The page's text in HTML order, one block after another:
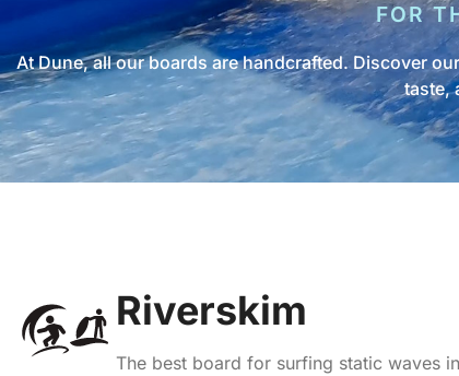
FOR
At Dune, all our boards are handcrafted. Discover
taste,
Riverskim
The best board for surfing static waves